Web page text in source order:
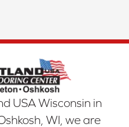
USA Wisconsin in
WI, we are